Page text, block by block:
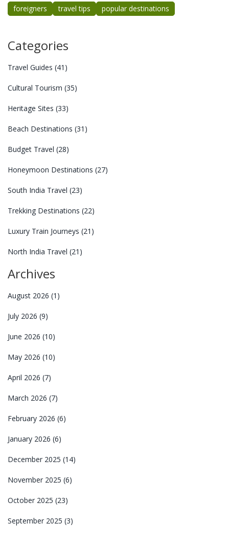
foreigners
travel tips popular destinations
Categories
Travel Guides (41)
Cultural Tourism (35)
Heritage Sites (33)
Beach Destinations (31)
Budget Travel (28)
Honeymoon Destinations (27)
South India Travel (23)
Trekking Destinations (22)
Luxury Train Journeys (21)
North India Travel (21)
Archives
August 2026 (1)
July 2026 (9)
June 2026 (10)
May 2026 (10)
April 2026 (7)
March 2026 (7)
February 2026 (6)
January 2026 (6)
December 2025 (14)
November 2025 (6)
October 2025 (23)
September 2025 (3)